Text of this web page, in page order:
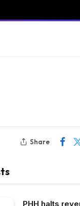
Share
PHH halts